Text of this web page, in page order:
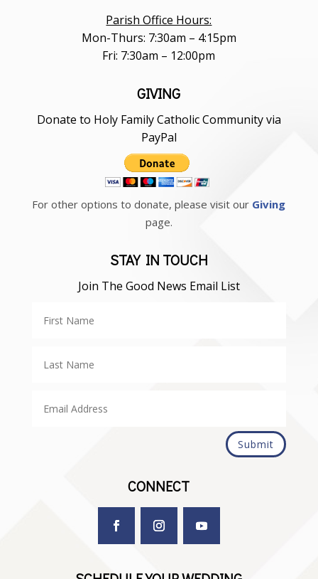
Parish Office Hours:
Mon-Thurs: 7:30am – 4:15pm
Fri: 7:30am – 12:00pm
GIVING
Donate to Holy Family Catholic Community via
PayPal
For other options to donate, please visit our Giving
page.
STAY IN TOUCH
Join The Good News Email List
Submit
CONNECT